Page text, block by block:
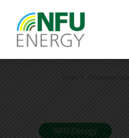
Home > Knowledge Hub
NFU Energy